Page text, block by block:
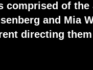
comprised of
and Mia
directing